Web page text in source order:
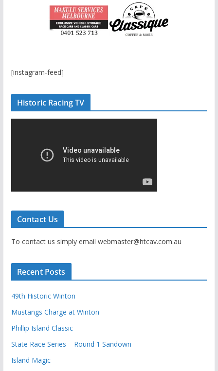
[instagram-feed]
Historic Racing TV
Contact Us
To contact us simply email webmaster@htcav.com.au
Recent Posts
49th Historic Winton
Mustangs Charge at Winton
Phillip Island Classic
State Race Series – Round 1 Sandown
Island Magic